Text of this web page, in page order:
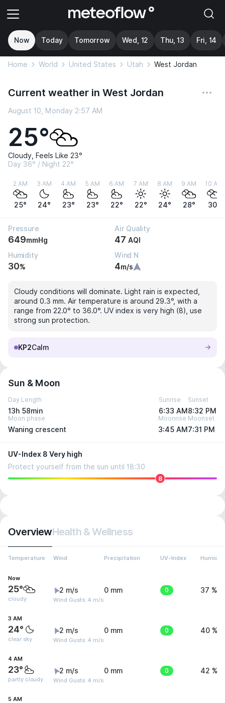
Now Today Tomorrow Wed, 12 Thu, 13 Fri, 14
Home World United States Utah West Jordan
Current weather in West Jordan
August 10, Monday 2:57 AM
25°
Cloudy, Feels Like 23°
Day 36° / Night 22°
2 AM
25°
3 AM
24°
4 AM
23°
5 AM
23°
6 AM
22°
7 AM
22°
8 AM
24°
9 AM
28°
10 AM
30°
Pressure
649mmHg
Air Quality
47 AQI
Humidity
30%
Wind N
4m/s
Cloudy conditions will dominate. Light rain is expected,
around 0.3 mm. Air temperature is around 29.3°, with a
range from 22.0° to 36.0°. UV index is very high (8), use
strong sun protection.
KP2Calm
Sun & Moon
Day Length
13h 58min
Sunrise
6:33 AM
Sunset
8:32 PM
Moon phase
Waning crescent
Moonrise
3:45 AM
Moonset
7:31 PM
UV-Index 8 Very high
Protect yourself from the sun until 18:30
8
OverviewHealth & Wellness
Temperature Wind Precipitation UV-Index Humidity
Now
25°
cloudy
2 m/s
Wind Gusts: 4 m/s
0 mm 0 37 %
3 AM
24°
clear sky
2 m/s
Wind Gusts: 4 m/s
0 mm 0 40 %
4 AM
23°
partly cloudy
2 m/s
Wind Gusts: 4 m/s
0 mm 0 42 %
5 AM